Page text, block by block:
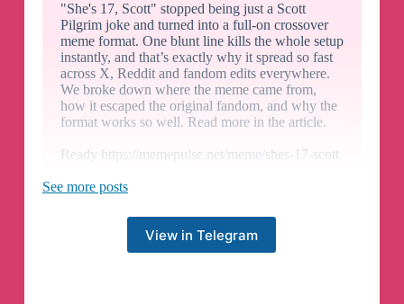
"She's 17, Scott" stopped being just a Scott
Pilgrim joke and turned into a full-on crossover
meme format. One blunt line kills the whole setup
instantly, and that’s exactly why it spread so fast
across X, Reddit and fandom edits everywhere.
We broke down where the meme came from,
how it escaped the original fandom, and why the
format works so well. Read more in the article.
Ready https://memepulse.net/meme/shes-17-scott
MemePulse.net
On April 1, a random TikTok turned 7x7=49 into
See more posts
View in Telegram